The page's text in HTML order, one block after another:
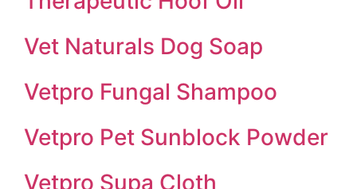
Vet Naturals Dog Soap
Vetpro Fungal Shampoo
Vetpro Pet Sunblock Powder
Vetpro Supa Cloth